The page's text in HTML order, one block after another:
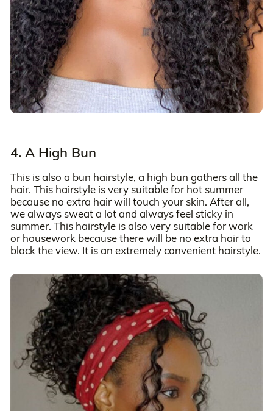
4. A High Bun
This is also a bun hairstyle, a high bun gathers all the
hair. This hairstyle is very suitable for hot summer
because no extra hair will touch your skin. After all,
we always sweat a lot and always feel sticky in
summer. This hairstyle is also very suitable for work
or housework because there will be no extra hair to
block the view. It is an extremely convenient hairstyle.